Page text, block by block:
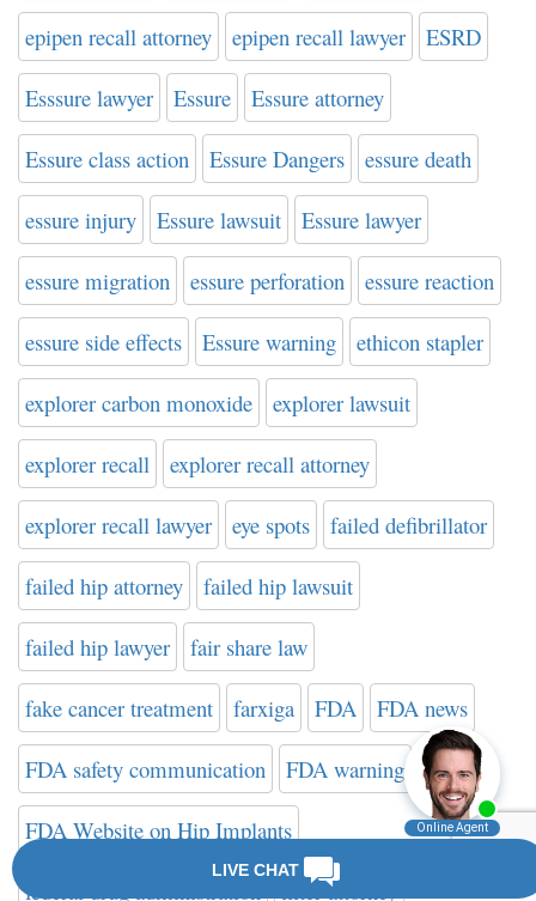
epipen recall attorney epipen recall lawyer ESRD
Esssure lawyer Essure Essure attorney
Essure class action Essure Dangers essure death
essure injury Essure lawsuit Essure lawyer
essure migration essure perforation essure reaction
essure side effects Essure warning ethicon stapler
explorer carbon monoxide explorer lawsuit
explorer recall explorer recall attorney
explorer recall lawyer eye spots failed defibrillator
failed hip attorney failed hip lawsuit
failed hip lawyer fair share law
fake cancer treatment farxiga FDA FDA news
FDA safety communication FDA warning
FDA Website on Hip Implants
federal drug administration filter attorney